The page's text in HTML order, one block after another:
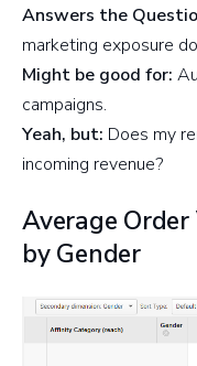
Answers the
marketing exposure
Might be good for:
campaigns.
Yeah, but: Does my
incoming revenue?
Average
by Gender